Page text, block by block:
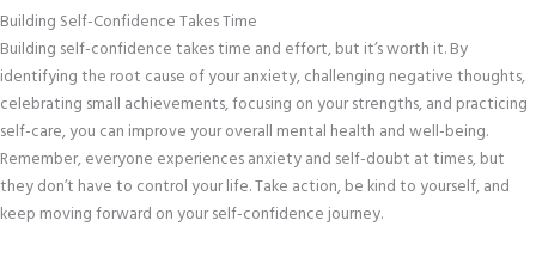
Building Self-Confidence Takes Time
Building self-confidence takes time and effort, but it’s worth it. By
identifying the root cause of your anxiety, challenging negative thoughts,
celebrating small achievements, focusing on your strengths, and practicing
self-care, you can improve your overall mental health and well-being.
Remember, everyone experiences anxiety and self-doubt at times, but
they don’t have to control your life. Take action, be kind to yourself, and
keep moving forward on your self-confidence journey.